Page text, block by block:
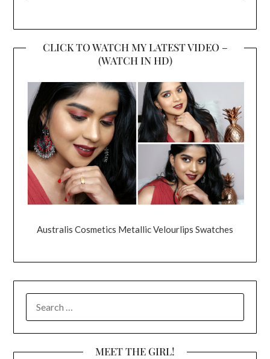
CLICK TO WATCH MY LATEST VIDEO –
(WATCH IN HD)
Australis Cosmetics Metallic Velourlips Swatches
FOR:
MEET THE GIRL!